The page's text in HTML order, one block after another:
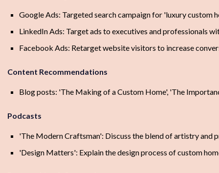
Google Ads: Targeted search campaign for 'luxury custom
LinkedIn Ads: Target ads to executives and professionals
Facebook Ads: Retarget website visitors to increase
Content Recommendations
Blog posts: 'The Making of a Custom Home', 'The
Podcasts
'The Modern Craftsman': Discuss the blend of artistry and
'Design Matters': Explain the design process of custom